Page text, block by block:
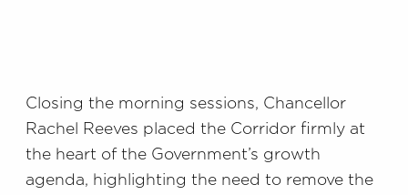
Closing the morning sessions, Chancellor
Rachel Reeves placed the Corridor firmly at
the heart of the Government’s growth
agenda, highlighting the need to remove the